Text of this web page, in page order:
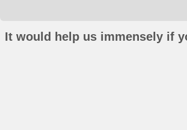
It would help us immensely if